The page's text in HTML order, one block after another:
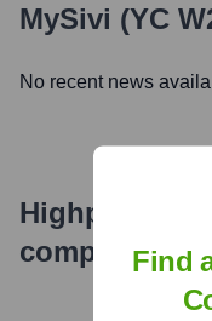
MySivi (YC
No recent news
companyFind